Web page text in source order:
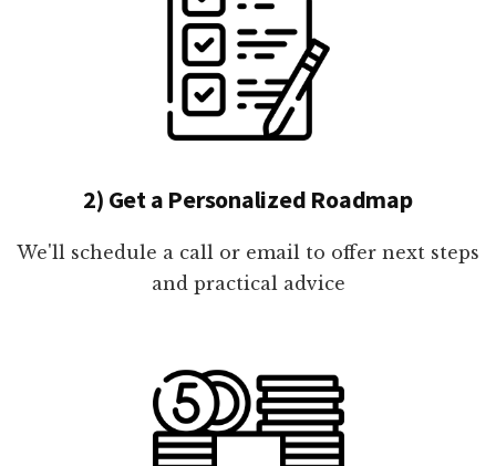
2) Get a Personalized Roadmap
We'll schedule a call or email to offer next steps
and practical advice